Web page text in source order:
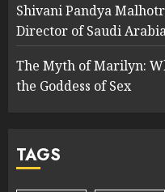
Shivani Pandya
Director of Saudi
The Myth of Marilyn:
the Goddess of Sex
TAGS